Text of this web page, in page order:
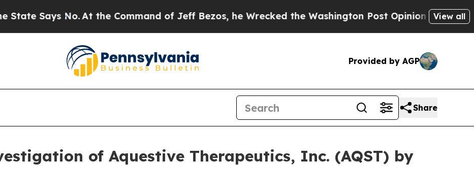
Says No.At the Command of Jeff Bezos, he Wrecked the Washington Post Opinion Section but at
View all
Provided by AGP
Share
of Aquestive Therapeutics, Inc. (AQST) by